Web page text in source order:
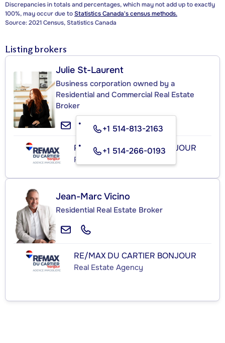
Discrepancies in totals and percentages, which may not add up to exactly
100%, may occur due toStatistics Canada's census methods.
Source: 2021 Census, Statistics Canada
Listing brokers
Julie St-Laurent
Business corporation owned by a
Residential and Commercial Real Estate
Broker
+1 514-813-2163
+1 514-266-0193
RE/MAX DU CARTIER BONJOUR
Real Estate Agency
Jean-Marc Vicino
Residential Real Estate Broker
RE/MAX DU CARTIER BONJOUR
Real Estate Agency